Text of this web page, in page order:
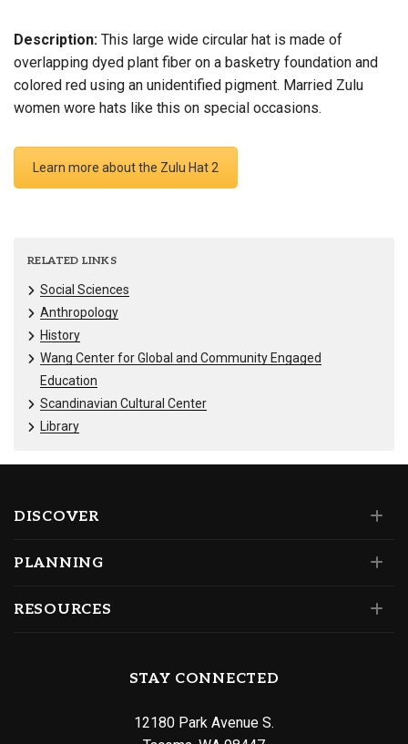
Description: This large wide circular hat is made of
overlapping dyed plant fiber on a basketry foundation and
colored red using an unidentified pigment. Married Zulu
women wore hats like this on special occasions.
Learn more about the Zulu Hat 2
RELATED LINKS
Social Sciences
Anthropology
History
Wang Center for Global and Community Engaged
Education
Scandinavian Cultural Center
Library
DISCOVER
PLANNING
RESOURCES
STAY CONNECTED
12180 Park Avenue S.